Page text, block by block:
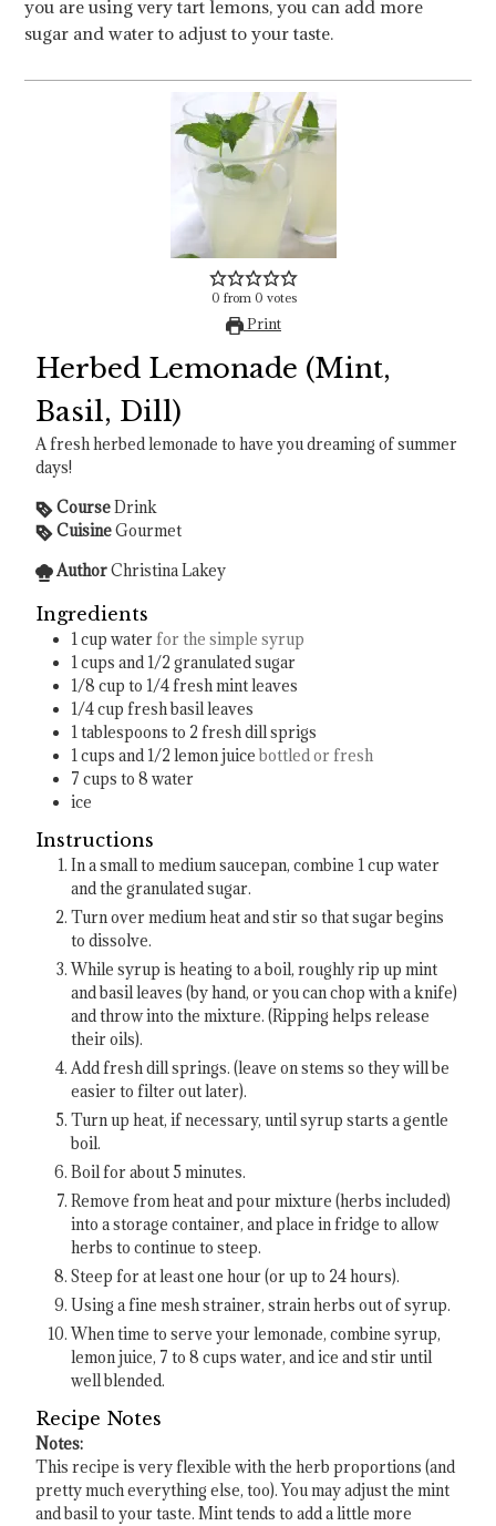
you are using very tart lemons, you can add more
sugar and water to adjust to your taste.
0 from 0 votes
Print
Herbed Lemonade (Mint,
Basil, Dill)
A fresh herbed lemonade to have you dreaming of summer
days!
CourseDrink
CuisineGourmet
AuthorChristina Lakey
Ingredients
1cup waterfor the simple syrup
1cups and 1/2 granulated sugar
1/8 cup to 1/4 fresh mint leaves
1/4cup fresh basil leaves
1tablespoons to 2 fresh dill sprigs
1cups and 1/2 lemon juice bottled or fresh
7 cups to 8 water
ice
Instructions
In a small to medium saucepan, combine 1 cup water
and the granulated sugar.
Turn over medium heat and stir so that sugar begins
to dissolve.
While syrup is heating to a boil, roughly rip up mint
and basil leaves (by hand, or you can chop with a knife)
and throw into the mixture. (Ripping helps release
their oils).
Add fresh dill springs. (leave on stems so they will be
easier to filter out later).
Turn up heat, if necessary, until syrup starts a gentle
boil.
Boil for about 5 minutes.
Remove from heat and pour mixture (herbs included)
into a storage container, and place in fridge to allow
herbs to continue to steep.
Steep for at least one hour (or up to 24 hours).
Using a fine mesh strainer, strain herbs out of syrup.
When time to serve your lemonade, combine syrup,
lemon juice, 7 to 8 cups water, and ice and stir until
well blended.
Recipe Notes
Notes:
This recipe is very flexible with the herb proportions (and
pretty much everything else, too). You may adjust the mint
and basil to your taste. Mint tends to add a little more